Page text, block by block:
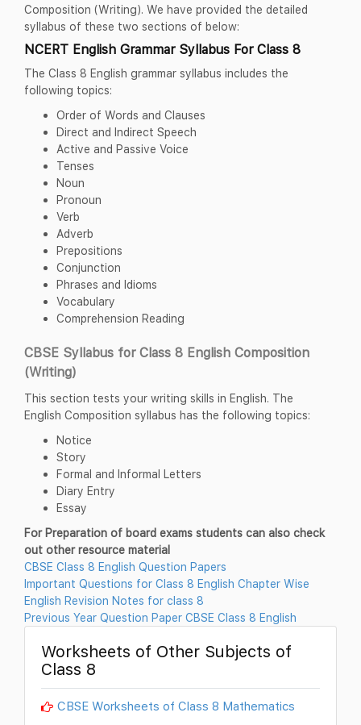
Composition (Writing). We have provided the detailed
syllabus of these two sections of below:
NCERT English Grammar Syllabus For Class 8
The Class 8 English grammar syllabus includes the
following topics:
Order of Words and Clauses
Direct and Indirect Speech
Active and Passive Voice
Tenses
Noun
Pronoun
Verb
Adverb
Prepositions
Conjunction
Phrases and Idioms
Vocabulary
Comprehension Reading
CBSE Syllabus for Class 8 English Composition
(Writing)
This section tests your writing skills in English. The
English Composition syllabus has the following topics:
Notice
Story
Formal and Informal Letters
Diary Entry
Essay
For Preparation of board exams students can also check
out other resource material
CBSE Class 8 English Question Papers
Important Questions for Class 8 English Chapter Wise
English Revision Notes for class 8
Previous Year Question Paper CBSE Class 8 English
Worksheets of Other Subjects of
Class 8
CBSE Worksheets of Class 8 Mathematics